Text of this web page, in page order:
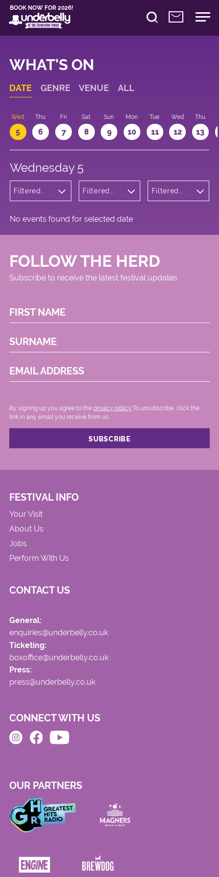
BOOK NOW FOR 2026!
WHAT'S ON
DATE GENRE VENUE ALL
Wed
5
Thu
6
Fri
7
Sat
8
Sun
9
Mon
10
Tue
11
Wed
12
Thu
13
Wednesday 5
Filtered
Filtered
Square
Filtered
No events found for selected date
FOLLOW THE HERD
Subscribe to receive the latest festival updates
FIRST NAME
SURNAME
EMAIL ADDRESS
By signing up you agree to the privacy policy. .To unsubscribe, click the
link in any email you receive from us.
FESTIVAL INFO
Your Visit
About Us
Jobs
Perform With Us
CONTACT US
General:
enquiries@underbelly.co.uk
Ticketing:
boxoffice@underbelly.co.uk
Press:
press@underbelly.co.uk
CONNECT WITH US
OUR PARTNERS